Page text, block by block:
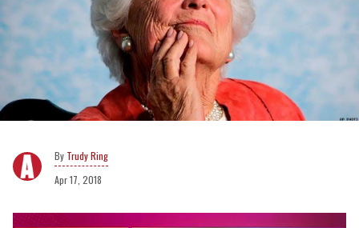
Trudy Ring
Apr 17, 2018